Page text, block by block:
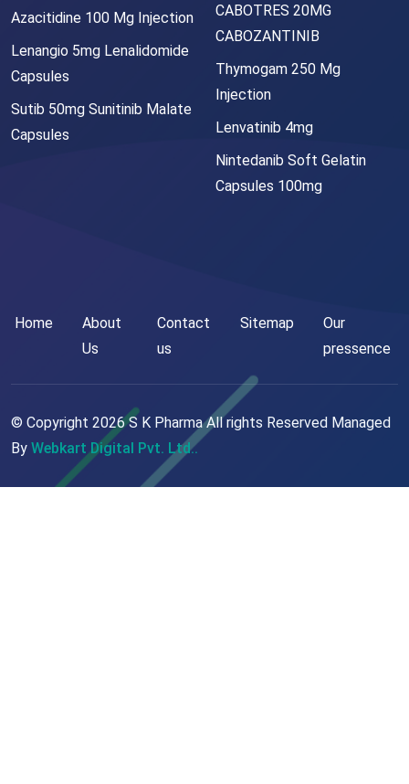
Azacitidine 100 Mg Injection
Lenangio 5mg Lenalidomide
Capsules
Sutib 50mg Sunitinib Malate
Capsules
CABOTRES 20MG
CABOZANTINIB
Thymogam 250 Mg
Injection
Lenvatinib 4mg
Nintedanib Soft Gelatin
Capsules 100mg
Home
About
Us
Contact
us
Sitemap
Our
pressence
© Copyright 2026S K Pharma All rights Reserved Managed
By Webkart Digital Pvt. Ltd..